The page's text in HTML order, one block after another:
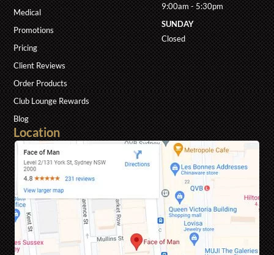
Medical
Promotions
Pricing
Client Reviews
Order Products
Club Lounge Rewards
Blog
9:00am - 5:30pm
SUNDAY
Closed
Location